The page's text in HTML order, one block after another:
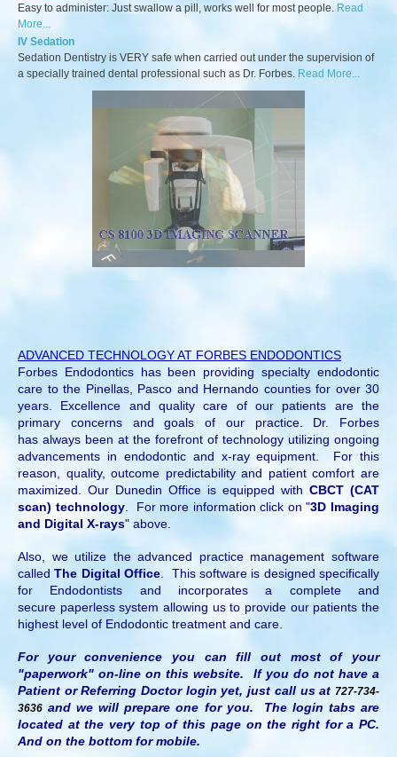
Easy to administer: Just swallow a pill, works well for most people. Read
More...
IV Sedation
Sedation Dentistry is VERY safe when carried out under the supervision of
a specially trained dental professional such as Dr. Forbes. Read More...
ADVANCED TECHNOLOGY AT FORBES ENDODONTICS
Forbes Endodontics has been providing specialty endodontic
care to the Pinellas, Pasco and Hernando counties for over 30
years. Excellence and quality care of our patients are the
primary concerns and goals of our practice. Dr. Forbes
has always been at the forefront of technology utilizing ongoing
advancements in endodontic and x-ray equipment. For this
reason, quality, outcome predictability and patient comfort are
maximized. Our Dunedin Office is equipped with CBCT (CAT
scan) technology. For more information click on "3D Imaging
and Digital X-rays" above.
Also, we utilize the advanced practice management software
calledThe Digital Office . This software is designed specifically
for Endodontists and incorporates a complete and
secure paperless system allowing us to provide our patients the
highest level of Endodontic treatment and care.
For your convenience you can fill out most of your
"paperwork" on-line on this website. If you do not have a
Patient or Referring Doctor login yet, just call us at 727-734-
3636 and we will prepare one for you. The login tabs are
located at the very top of this page on the right for a PC.
And on the bottom for mobile.